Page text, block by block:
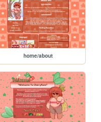
home/about